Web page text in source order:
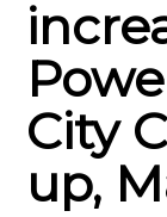
City
up,